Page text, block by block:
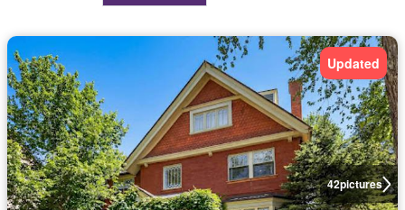
42pictures
Updated